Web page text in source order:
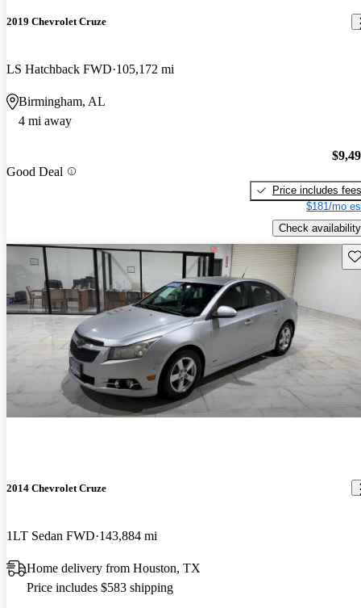
2019 Chevrolet Cruze
LS Hatchback FWD 105,172 mi
Birmingham, AL
4 mi away
Good Deal
Price includes fees
$181/mo
Check availability
2014 Chevrolet Cruze
1LT Sedan FWD 143,884 mi
Home delivery from Houston, TX
Price includes $583 shipping